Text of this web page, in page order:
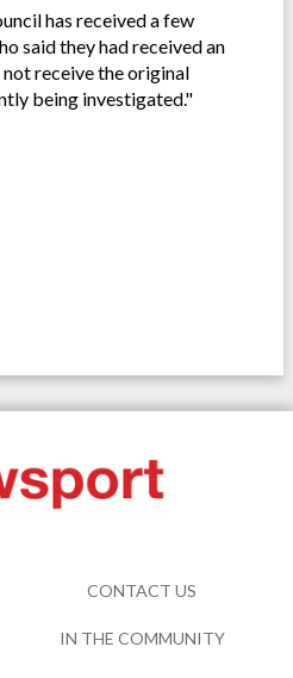
has received a few
said they had received an
receive the original
being investigated."
CONTACT US
IN THE COMMUNITY